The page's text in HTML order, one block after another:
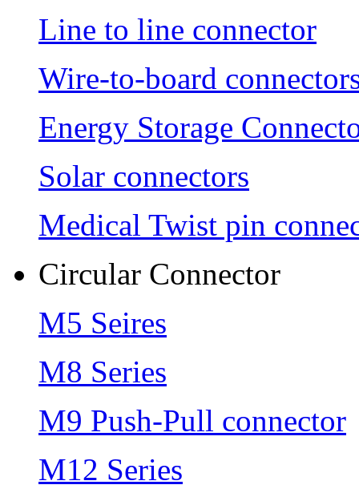
Line to line connector
Wire-to-board
Energy Storage
Solar connectors
Medical Twist pin
Circular Connector
M5 Seires
M8 Series
M9 Push-Pull connector
M12 Series